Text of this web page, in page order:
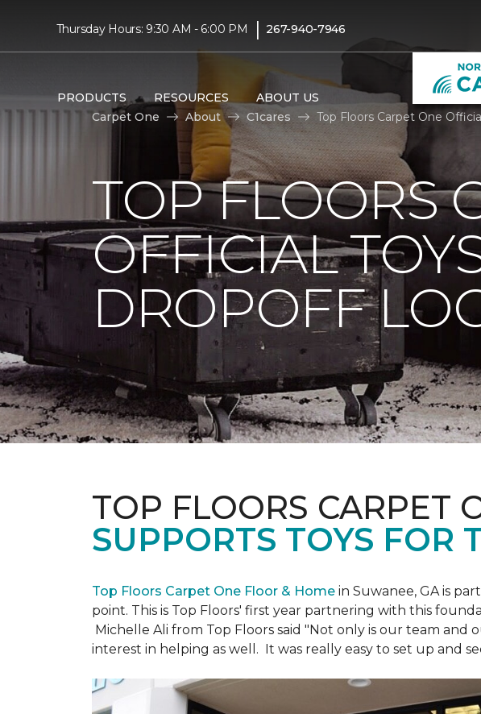
Thursday Hours: 9:30 AM - 6:00 PM | 267-940-7946
PRODUCTS RESOURCES ABOUT US
Carpet One
About C1cares Top Floors Carpet One
TOP FLOORS
OFFICIAL
DROPOFF
TOP FLOORS CARPET
SUPPORTS TOYS FOR
Top Floors Carpet One Floor & Home in Suwanee, GA is
point. This is Top Floors' first year partnering with this
Michelle Ali from Top Floors said "Not only is our team
interest in helping as well. It was really easy to set up and